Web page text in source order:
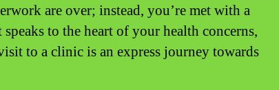
are over; instead, you’re met with a
to the heart of your health concerns,
to a clinic is an express journey towards